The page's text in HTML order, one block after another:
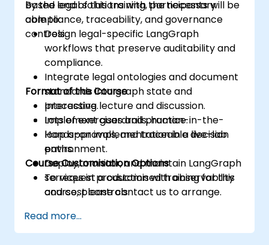
based legal solutions with the necessary
compliance, traceability, and governance
controls.
By the end of this training, participants will be
able to:
Design legal-specific LangGraph
workflows that preserve auditability and
compliance.
Integrate legal ontologies and document
standards into graph state and
processing.
Implement guardrails, human-in-the-
loop approvals, and traceable decision
paths.
Deploy, monitor, and maintain LangGraph
services in production with observability
and cost controls.
Format of the Course
Interactive lecture and discussion.
Lots of exercises and practice.
Hands-on implementation in a live-lab
environment.
Course Customisation Options
To request a customised training for this
course, please contact us to arrange.
Read more...